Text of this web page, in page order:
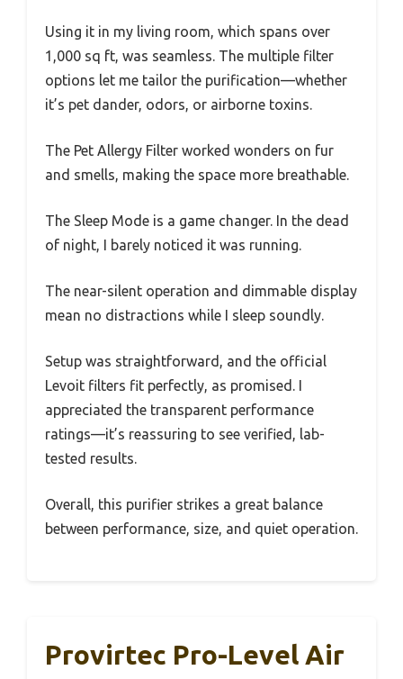
Using it in my living room, which spans over
1,000 sq ft, was seamless. The multiple filter
options let me tailor the purification—whether
it’s pet dander, odors, or airborne toxins.
The Pet Allergy Filter worked wonders on fur
and smells, making the space more breathable.
The Sleep Mode is a game changer. In the dead
of night, I barely noticed it was running.
The near-silent operation and dimmable display
mean no distractions while I sleep soundly.
Setup was straightforward, and the official
Levoit filters fit perfectly, as promised. I
appreciated the transparent performance
ratings—it’s reassuring to see verified, lab-
tested results.
Overall, this purifier strikes a great balance
between performance, size, and quiet operation.
Provirtec Pro-Level Air